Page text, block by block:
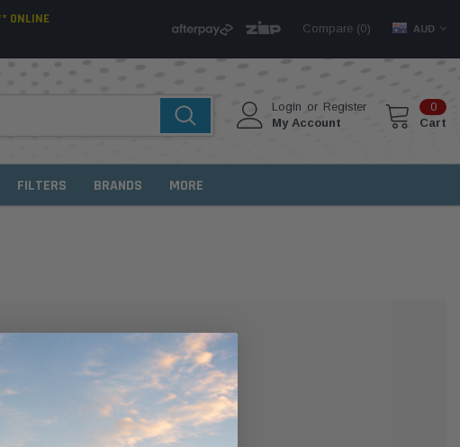
ONLINE
Compare (0) AUD
Login or Register
My Account
0
Cart
FILTERS BRANDS MORE
an account with us and you'll be able to:
out faster
multiple shipping addresses